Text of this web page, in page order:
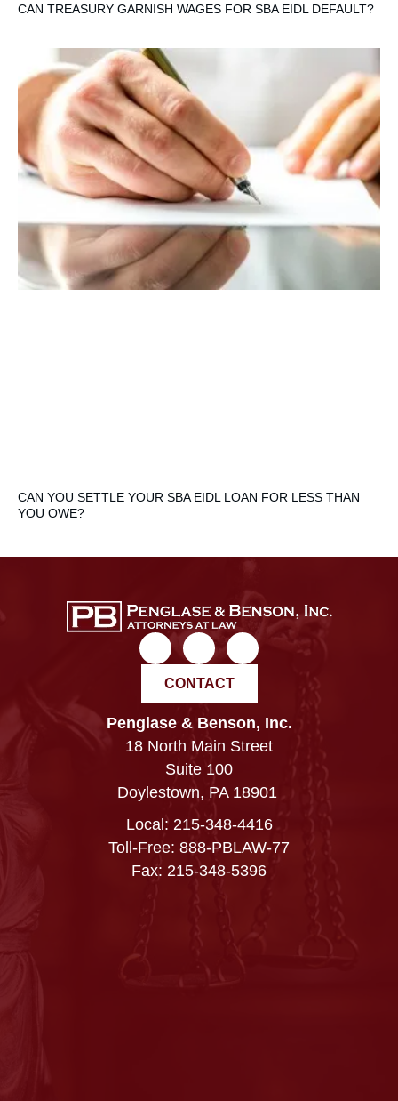
CAN TREASURY GARNISH WAGES FOR SBA EIDL DEFAULT?
CAN YOU SETTLE YOUR SBA EIDL LOAN FOR LESS THAN
YOU OWE?
CONTACT
Penglase & Benson, Inc.
18 North Main Street
Suite 100
Doylestown, PA 18901
Local: 215-348-4416
Toll-Free: 888-PBLAW-77
Fax: 215-348-5396